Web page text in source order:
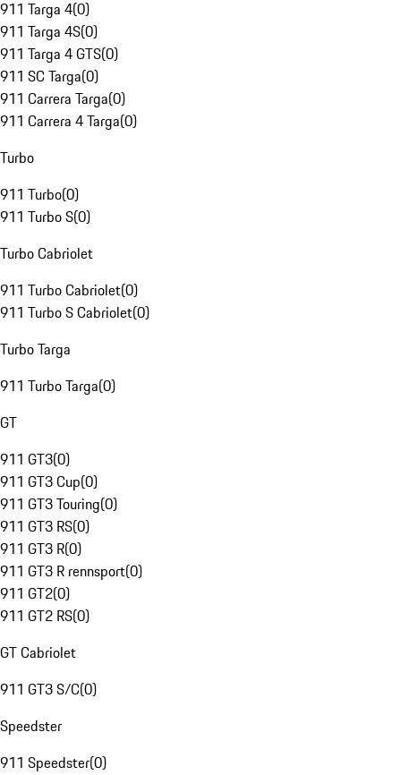
911 Targa 4(0)
911 Targa 4S(0)
911 Targa 4 GTS(0)
911 SC Targa(0)
911 Carrera Targa(0)
911 Carrera 4 Targa(0)
Turbo
911 Turbo(0)
911 Turbo S(0)
Turbo Cabriolet
911 Turbo Cabriolet(0)
911 Turbo S Cabriolet(0)
Turbo Targa
911 Turbo Targa(0)
GT
911 GT3(0)
911 GT3 Cup(0)
911 GT3 Touring(0)
911 GT3 RS(0)
911 GT3 R(0)
911 GT3 R rennsport(0)
911 GT2(0)
911 GT2 RS(0)
GT Cabriolet
911 GT3 S/C(0)
Speedster
911 Speedster(0)